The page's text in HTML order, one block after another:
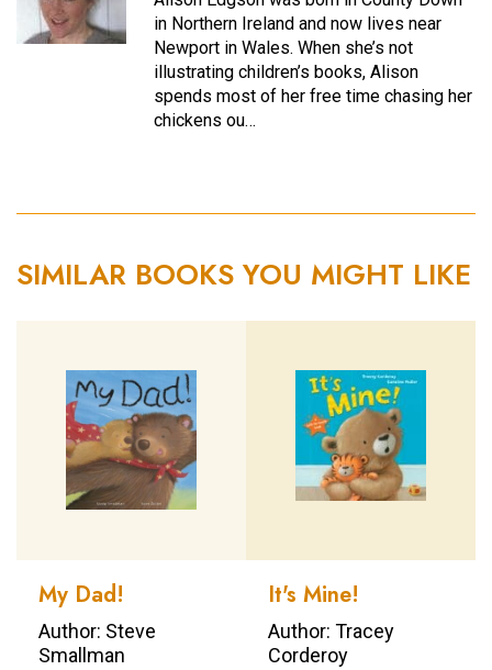
in Northern Ireland and now lives near
Newport in Wales. When she’s not
illustrating children’s books, Alison
spends most of her free time chasing her
chickens ou…
SIMILAR BOOKS YOU MIGHT LIKE
My Dad!
Author: Steve
Smallman
It's Mine!
Author: Tracey
Corderoy